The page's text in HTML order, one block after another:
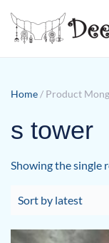
Skip to main
Home / Product
s tower
Showing the single